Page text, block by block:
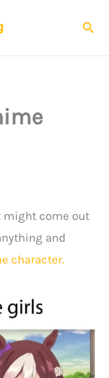
might come out
and
character.